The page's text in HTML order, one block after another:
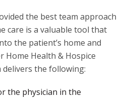
the best team approach
care is a valuable tool that
the patient’s home and
Home Health & Hospice
delivers the following:
the physician in the